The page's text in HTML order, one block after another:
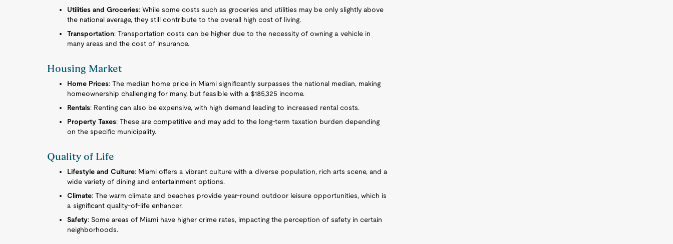
Utilities and Groceries: While some costs such as groceries and utilities may be only slightly above
the national average, they still contribute to the overall high cost of living.
Transportation: Transportation costs can be higher due to the necessity of owning a vehicle in
many areas and the cost of insurance.
Housing Market
Home Prices: The median home price in Miami significantly surpasses the national median, making
homeownership challenging for many, but feasible with a $185,325 income.
Rentals: Renting can also be expensive, with high demand leading to increased rental costs.
Property Taxes: These are competitive and may add to the long-term taxation burden depending
on the specific municipality.
Quality of Life
Lifestyle and Culture: Miami offers a vibrant culture with a diverse population, rich arts scene, and a
wide variety of dining and entertainment options.
Climate: The warm climate and beaches provide year-round outdoor leisure opportunities, which is
a significant quality-of-life enhancer.
Safety: Some areas of Miami have higher crime rates, impacting the perception of safety in certain
neighborhoods.